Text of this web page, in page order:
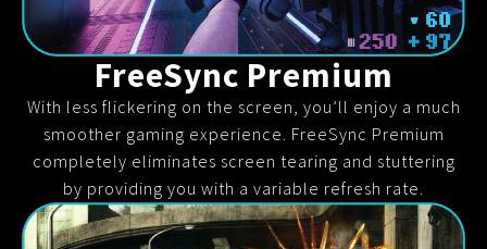
FreeSync Premium
With less flickering on the screen, you’ll enjoy a much
smoother gaming experience. FreeSync Premium
completely eliminates screen tearing and stuttering
by providing you with a variable refresh rate.